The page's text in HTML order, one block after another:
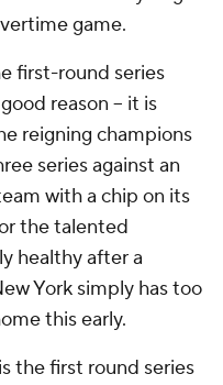
game.
first-round series
reason -- it is
reigning champions
series against an
with a chip on its
the talented
healthy after a
York simply has too
this early.
the first round series